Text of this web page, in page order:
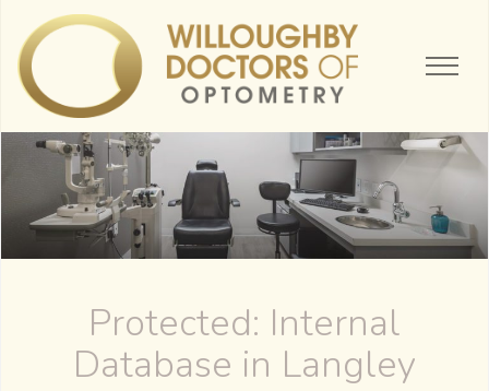
Protected: Internal
Database